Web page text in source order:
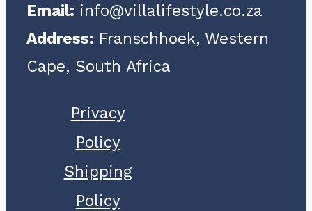
chosen
on
the
Email: info@villalifestyle.co.za
Address: Franschhoek, Western
Cape, South Africa
Privacy
Policy
Shipping
Policy